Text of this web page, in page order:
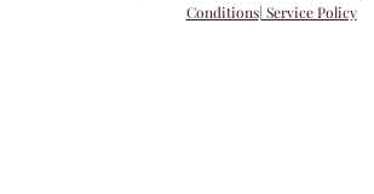
Conditions| Service Policy